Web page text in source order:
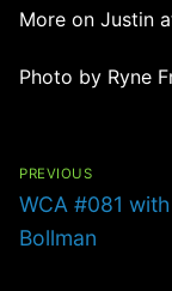
More on Justin
Photo by Ryne
PREVIOUS
Previous
post:
WCA #081
Bollman